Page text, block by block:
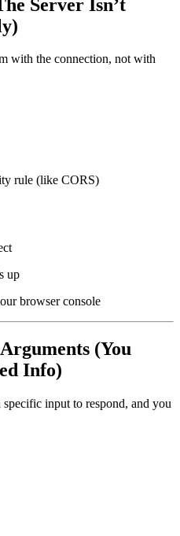
Server Isn’t
with the connection, not with
rule (like CORS)
up
browser console
(You
Info)
specific input to respond, and you